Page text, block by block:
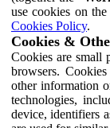
use cookies on
Cookies Policy.
Cookies &
Cookies are small
browsers.
other information
technologies,
device, identifiers